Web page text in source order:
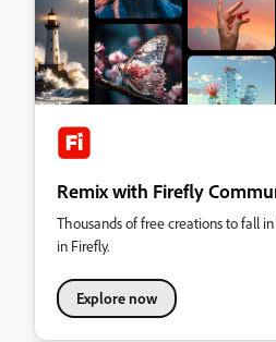
Remix with Firefly
Thousands of free creations to fall
in Firefly.
Explore now